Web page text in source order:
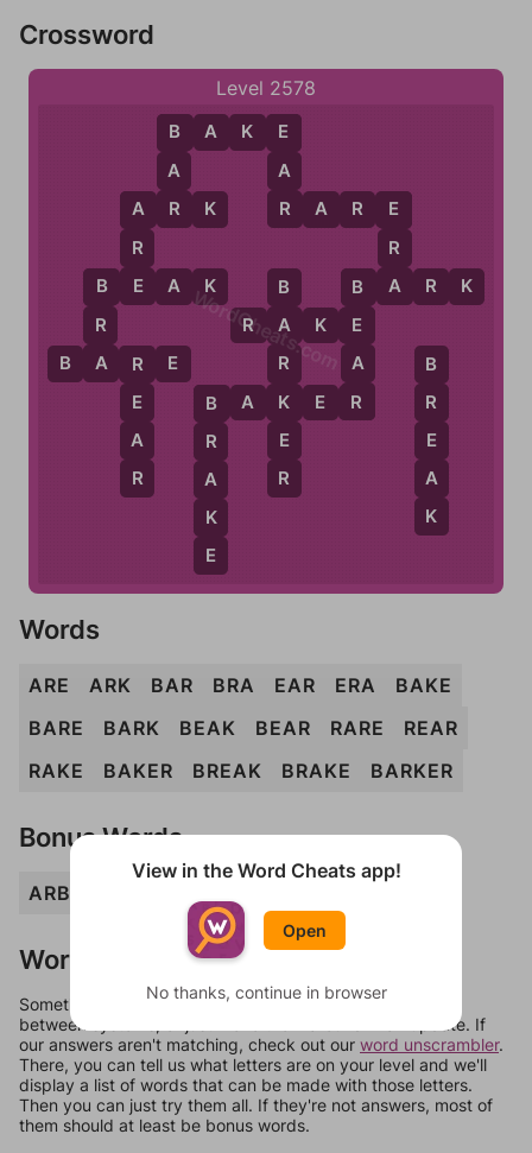
Crossword
Level 2578
A
R
E
A R K
B
A
R
B
R
A
E
A
R
E
R
A
B A K E
B A R E
B A R K
B E A K
B
E
A
R
R A R E
R
E
A
R
R A K E
B A K E R
B
R
E
A
K
B
R
A
K
E
B
A
R
K
E
R
WordCheats.com
Words
ARE ARK BAR BRA EAR ERA
BAKE
BARE
BARK BEAK BEAR RARE
REAR
RAKE
BAKER BREAK BRAKE BARKER
Bonus Words
ARB
Words Don't Match?
Sometimes games can randomize levels, change them
between systems, or just move them around in an update. If
our answers aren't matching, check out our word unscrambler.
There, you can tell us what letters are on your level and we'll
display a list of words that can be made with those letters.
Then you can just try them all. If they're not answers, most of
them should at least be bonus words.
View in the Word Cheats app!
Open
No thanks, continue in browser